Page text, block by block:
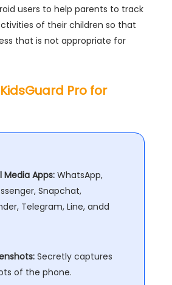
users to help parents to track
of their children so that
that is not appropriate for
Pro for
Media Apps: WhatsApp,
Snapchat,
Telegram, Line, andd
Secretly captures
of the phone.